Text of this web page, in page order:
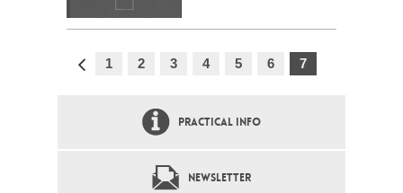
1 2 3 4 5 6 7
PRACTICAL INFO
NEWSLETTER